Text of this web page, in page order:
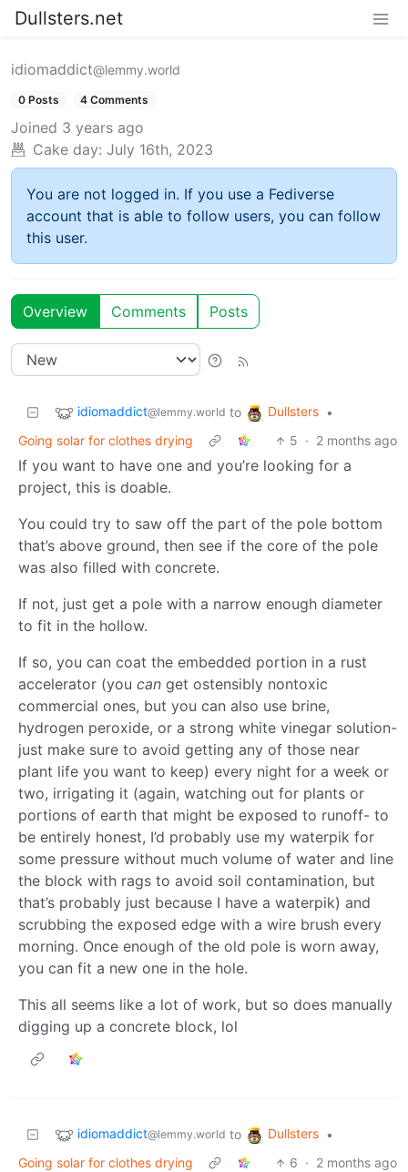
Dullsters.net
idiomaddict@lemmy.world
0 Posts 4 Comments
Joined 3 years ago
Cake day: July 16th, 2023
You are not logged in. If you use a Fediverse
account that is able to follow users, you can follow
this user.
Overview Comments Posts
idiomaddict@lemmy.world to Dullsters •
Going solar for clothes drying
5 · 2 months ago
If you want to have one and you’re looking for a
project, this is doable.
You could try to saw off the part of the pole bottom
that’s above ground, then see if the core of the pole
was also filled with concrete.
If not, just get a pole with a narrow enough diameter
to fit in the hollow.
If so, you can coat the embedded portion in a rust
accelerator (you can get ostensibly nontoxic
commercial ones, but you can also use brine,
hydrogen peroxide, or a strong white vinegar solution-
just make sure to avoid getting any of those near
plant life you want to keep) every night for a week or
two, irrigating it (again, watching out for plants or
portions of earth that might be exposed to runoff- to
be entirely honest, I’d probably use my waterpik for
some pressure without much volume of water and line
the block with rags to avoid soil contamination, but
that’s probably just because I have a waterpik) and
scrubbing the exposed edge with a wire brush every
morning. Once enough of the old pole is worn away,
you can fit a new one in the hole.
This all seems like a lot of work, but so does manually
digging up a concrete block, lol
idiomaddict@lemmy.world to Dullsters •
Going solar for clothes drying
6 · 2 months ago